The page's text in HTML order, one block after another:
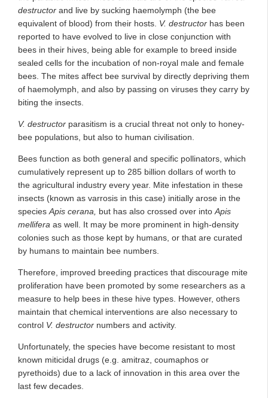
destructor and live by sucking haemolymph (the bee
equivalent of blood) from their hosts. V. destructor has been
reported to have evolved to live in close conjunction with
bees in their hives, being able for example to breed inside
sealed cells for the incubation of non-royal male and female
bees. The mites affect bee survival by directly depriving them
of haemolymph, and also by passing on viruses they carry by
biting the insects.
V. destructor parasitism is a crucial threat not only to honey-
bee populations, but also to human civilisation.
Bees function as both general and specific pollinators, which
cumulatively represent up to 285 billion dollars of worth to
the agricultural industry every year. Mite infestation in these
insects (known as varrosis in this case) initially arose in the
species Apis cerana, but has also crossed over into Apis
mellifera as well. It may be more prominent in high-density
colonies such as those kept by humans, or that are curated
by humans to maintain bee numbers.
Therefore, improved breeding practices that discourage mite
proliferation have been promoted by some researchers as a
measure to help bees in these hive types. However, others
maintain that chemical interventions are also necessary to
control V. destructor numbers and activity.
Unfortunately, the species have become resistant to most
known miticidal drugs (e.g. amitraz, coumaphos or
pyrethoids) due to a lack of innovation in this area over the
last few decades.